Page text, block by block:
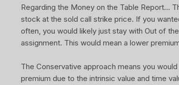
Regarding the Money on the Table Report...
stock at the sold call strike price. If you
often, you would likely just stay with Out of
assignment. This would mean a lower
The Conservative approach means you
premium due to the intrinsic value and time